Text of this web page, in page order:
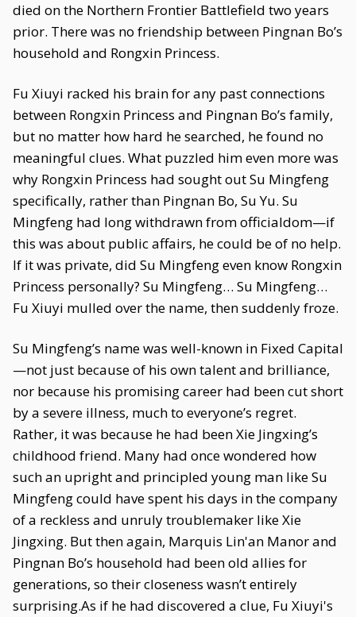
died on the Northern Frontier Battlefield two years
prior. There was no friendship between Pingnan Bo’s
household and Rongxin Princess.
Fu Xiuyi racked his brain for any past connections
between Rongxin Princess and Pingnan Bo’s family,
but no matter how hard he searched, he found no
meaningful clues. What puzzled him even more was
why Rongxin Princess had sought out Su Mingfeng
specifically, rather than Pingnan Bo, Su Yu. Su
Mingfeng had long withdrawn from officialdom—if
this was about public affairs, he could be of no help.
If it was private, did Su Mingfeng even know Rongxin
Princess personally? Su Mingfeng… Su Mingfeng…
Fu Xiuyi mulled over the name, then suddenly froze.
Su Mingfeng’s name was well-known in Fixed Capital
—not just because of his own talent and brilliance,
nor because his promising career had been cut short
by a severe illness, much to everyone’s regret.
Rather, it was because he had been Xie Jingxing’s
childhood friend. Many had once wondered how
such an upright and principled young man like Su
Mingfeng could have spent his days in the company
of a reckless and unruly troublemaker like Xie
Jingxing. But then again, Marquis Lin'an Manor and
Pingnan Bo’s household had been old allies for
generations, so their closeness wasn’t entirely
surprising.As if he had discovered a clue, Fu Xiuyi's